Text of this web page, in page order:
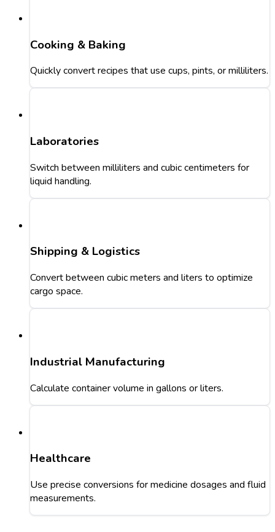
Cooking & Baking
Quickly convert recipes that use cups, pints, or milliliters.
Laboratories
Switch between milliliters and cubic centimeters for
liquid handling.
Shipping & Logistics
Convert between cubic meters and liters to optimize
cargo space.
Industrial Manufacturing
Calculate container volume in gallons or liters.
Healthcare
Use precise conversions for medicine dosages and fluid
measurements.